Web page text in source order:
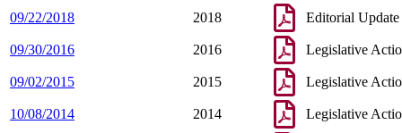
09/22/2018 2018 Editorial Update
09/30/2016 2016 Legislative
09/02/2015 2015 Legislative
10/08/2014 2014 Legislative